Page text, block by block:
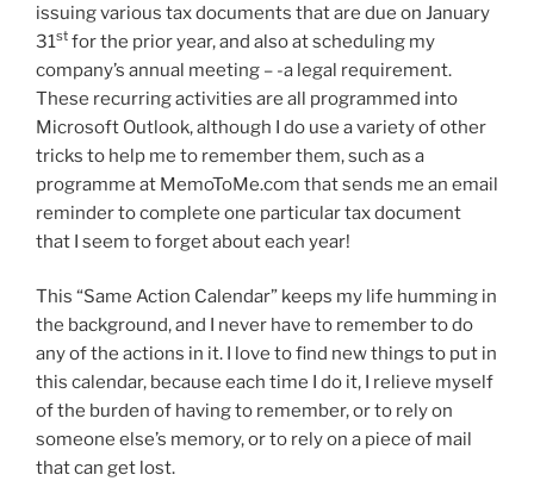
issuing various tax documents that are due on January
31st for the prior year, and also at scheduling my
company’s annual meeting – -a legal requirement.
These recurring activities are all programmed into
Microsoft Outlook, although I do use a variety of other
tricks to help me to remember them, such as a
programme at MemoToMe.com that sends me an email
reminder to complete one particular tax document
that I seem to forget about each year!
This “Same Action Calendar” keeps my life humming in
the background, and I never have to remember to do
any of the actions in it. I love to find new things to put in
this calendar, because each time I do it, I relieve myself
of the burden of having to remember, or to rely on
someone else’s memory, or to rely on a piece of mail
that can get lost.